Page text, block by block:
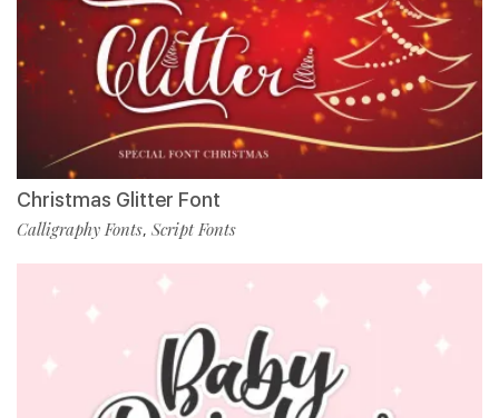
Christmas Glitter Font
Calligraphy Fonts, Script Fonts